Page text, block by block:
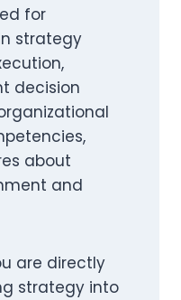
for
strategy
decision
about
and
are directly
strategy into